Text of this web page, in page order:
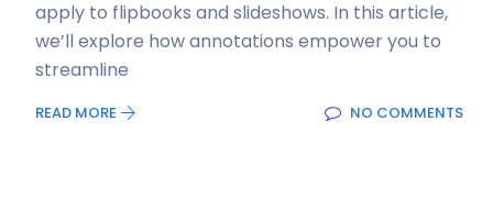
apply to flipbooks and slideshows. In this article,
we’ll explore how annotations empower you to
streamline
READ MORE NO COMMENTS